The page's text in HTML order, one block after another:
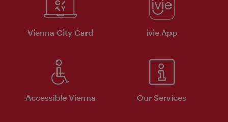
Vienna City Card ivie App
Accessible Vienna Our Services